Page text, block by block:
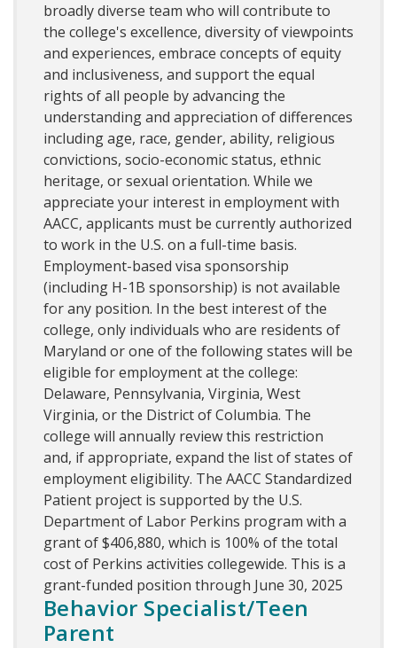
broadly diverse team who will contribute to
the college's excellence, diversity of viewpoints
and experiences, embrace concepts of equity
and inclusiveness, and support the equal
rights of all people by advancing the
understanding and appreciation of differences
including age, race, gender, ability, religious
convictions, socio-economic status, ethnic
heritage, or sexual orientation. While we
appreciate your interest in employment with
AACC, applicants must be currently authorized
to work in the U.S. on a full-time basis.
Employment-based visa sponsorship
(including H-1B sponsorship) is not available
for any position. In the best interest of the
college, only individuals who are residents of
Maryland or one of the following states will be
eligible for employment at the college:
Delaware, Pennsylvania, Virginia, West
Virginia, or the District of Columbia. The
college will annually review this restriction
and, if appropriate, expand the list of states of
employment eligibility. The AACC Standardized
Patient project is supported by the U.S.
Department of Labor Perkins program with a
grant of $406,880, which is 100% of the total
cost of Perkins activities collegewide. This is a
grant-funded position through June 30, 2025
Behavior Specialist/Teen
Parent